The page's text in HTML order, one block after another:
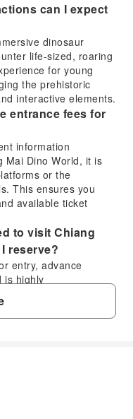
can I expect
dinosaur
life-sized, roaring
for young
the prehistoric
interactive elements.
entrance fees for
information
Mai Dino World, it is
or the
This ensures you
available ticket
to visit Chiang
reserve?
entry, advance
is highly
that include
meals. You can
which offers a
to get to
Chiang Mai?
free, comfortable
off service from